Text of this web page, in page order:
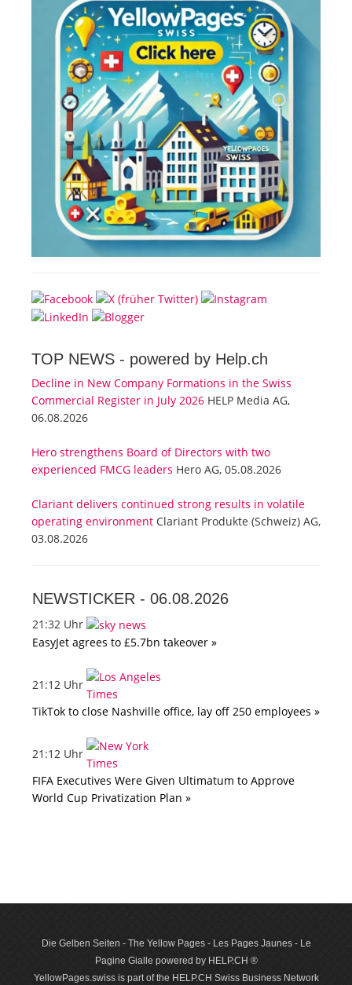
TOP NEWS - powered by Help.ch
Decline in New Company Formations in the Swiss
Commercial Register in July 2026 HELP Media AG,
06.08.2026
Hero strengthens Board of Directors with two
experienced FMCG leaders Hero AG, 05.08.2026
Clariant delivers continued strong results in volatile
operating environment Clariant Produkte (Schweiz) AG,
03.08.2026
NEWSTICKER - 06.08.2026
21:32 Uhr
EasyJet agrees to £5.7bn takeover »
21:12 Uhr
TikTok to close Nashville office, lay off 250 employees »
21:12 Uhr
FIFA Executives Were Given Ultimatum to Approve
World Cup Privatization Plan »
Die Gelben Seiten - The Yellow Pages - Les Pages Jaunes - Le
Pagine Gialle powered by HELP.CH ®
YellowPages.swiss is part of the HELP.CH Swiss Business Network